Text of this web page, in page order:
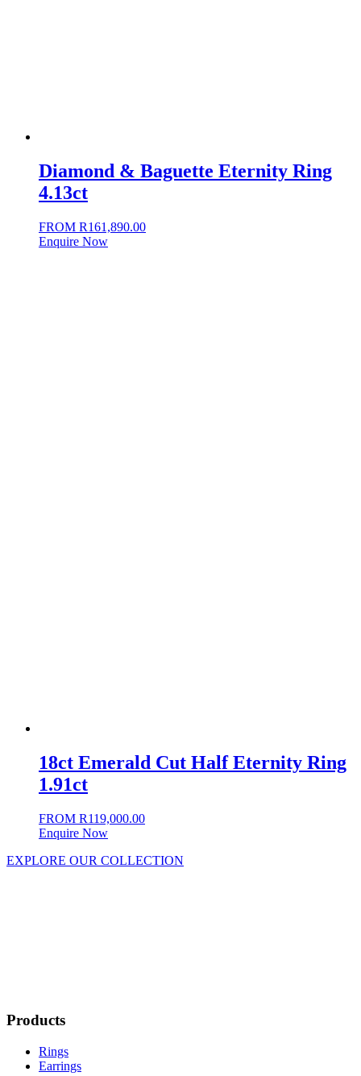
Diamond & Baguette Eternity Ring
4.13ct
FROM R161,890.00
Enquire Now
18ct Emerald Cut Half Eternity Ring
1.91ct
FROM R119,000.00
Enquire Now
EXPLORE OUR COLLECTION
Products
Rings
Earrings